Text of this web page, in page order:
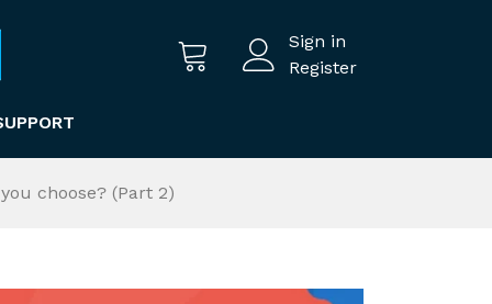
Sign in
Register
choose? (Part 2)